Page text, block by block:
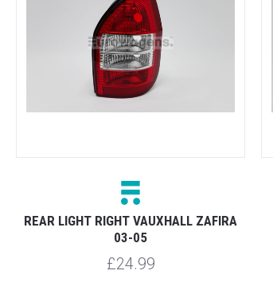
REAR LIGHT RIGHT VAUXHALL ZAFIRA
03-05
£24.99